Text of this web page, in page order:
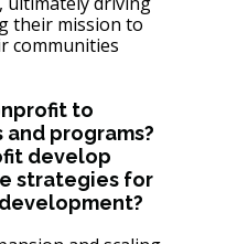
their mission to
communities
to
programs?
develop
strategies for